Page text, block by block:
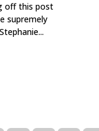
off this post
supremely